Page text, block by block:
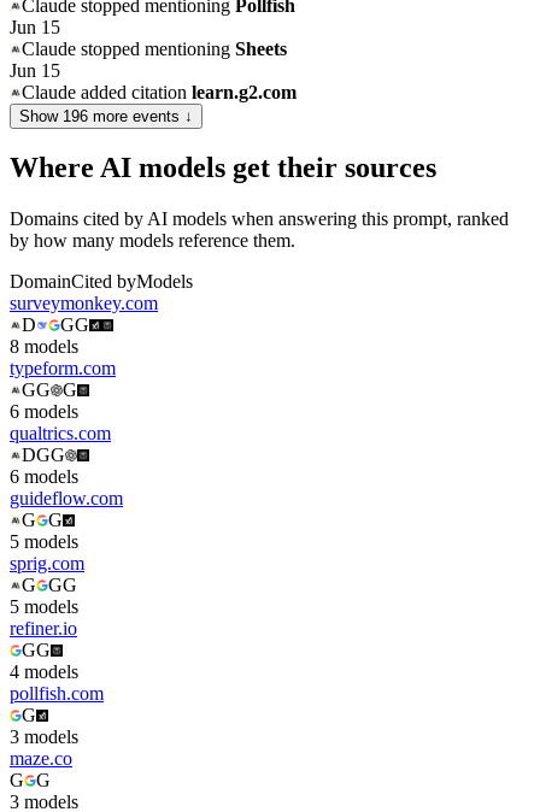
Claude stopped mentioning Pollfish
Jun 15
Claude stopped mentioning Sheets
Jun 15
Claude added citation learn.g2.com
Show 196 more events ↓
Where AI models get their sources
Domains cited by AI models when answering this prompt, ranked
by how many models reference them.
DomainCited byModels
surveymonkey.com
D
GG
8 models
typeform.com
GG
G
6 models
qualtrics.com
DGG
6 models
guideflow.com
G
G
5 models
sprig.com
G
GG
5 models
refiner.io
GG
4 models
pollfish.com
G
3 models
maze.co
G
G
3 models